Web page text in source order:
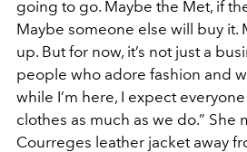
going to go. Maybe the Met, if
Maybe someone else will buy it.
up. But for now, it’s not just a
people who adore fashion and
while I’m here, I expect
clothes as much as we do.” She
Courreges leather jacket away